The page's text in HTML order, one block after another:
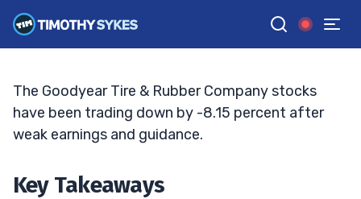
GGoogle News
ELLIS HOBBS• UPDATED MAY. 11, 2026, 11:33 AM ET
The Goodyear Tire & Rubber Company stocks
have been trading down by -8.15 percent after
weak earnings and guidance.
Key Takeaways